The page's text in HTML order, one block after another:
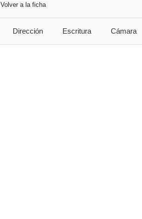
Volver a la ficha
Dirección Escritura Cámara